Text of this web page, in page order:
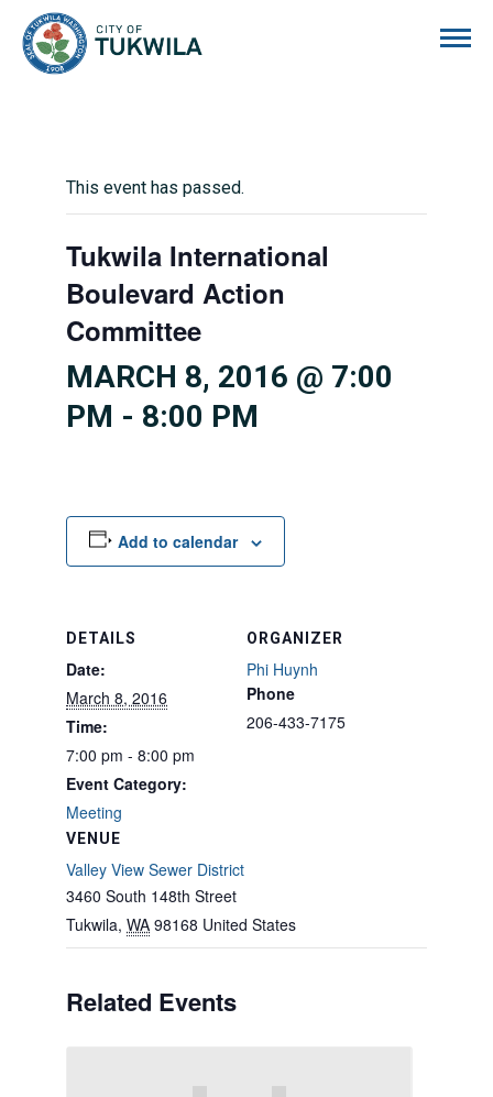
This event has passed.
Tukwila International
Boulevard Action
Committee
MARCH 8, 2016 @ 7:00
PM - 8:00 PM
Add to calendar
DETAILS
Date:
March 8, 2016
Time:
7:00 pm - 8:00 pm
Event Category:
Meeting
VENUE
Valley View Sewer District
3460 South 148th Street
Tukwila, WA 98168 United States
ORGANIZER
Phi Huynh
Phone
206-433-7175
Related Events